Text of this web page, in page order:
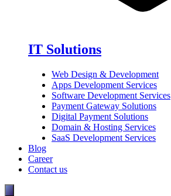
IT Solutions
Web Design & Development
Apps Development Services
Software Development Services
Payment Gateway Solutions
Digital Payment Solutions
Domain & Hosting Services
SaaS Development Services
Blog
Career
Contact us